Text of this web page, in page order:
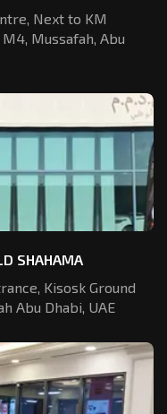
Next to KM
Mussafah, Abu
SHAHAMA
Kisosk Ground
Abu Dhabi, UAE